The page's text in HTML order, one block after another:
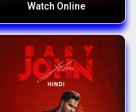
Watch Online